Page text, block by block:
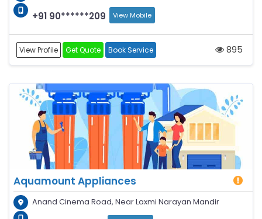
+91 90******209 View Mobile
View Profile Get Quote Book Service 895
Aquamount Appliances
Anand Cinema Road, Near Laxmi Narayan Mandir